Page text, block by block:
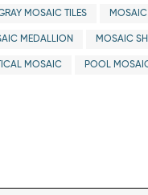
MOSAIC TILES
MEDALLION MOSAIC
MOSAIC POOL